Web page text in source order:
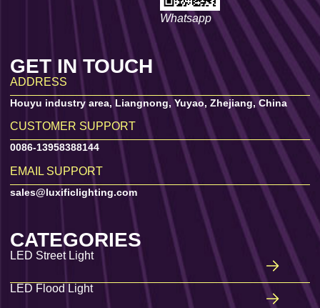
Whatsapp
GET IN TOUCH
ADDRESS
Houyu industry area, Liangnong, Yuyao, Zhejiang, China
CUSTOMER SUPPORT
0086-13958388144
EMAIL SUPPORT
sales@luxificlighting.com
CATEGORIES
LED Street Light
LED Flood Light